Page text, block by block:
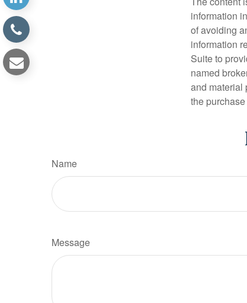
information
of avoiding
information
Suite to
named
and material
the
Name
Message